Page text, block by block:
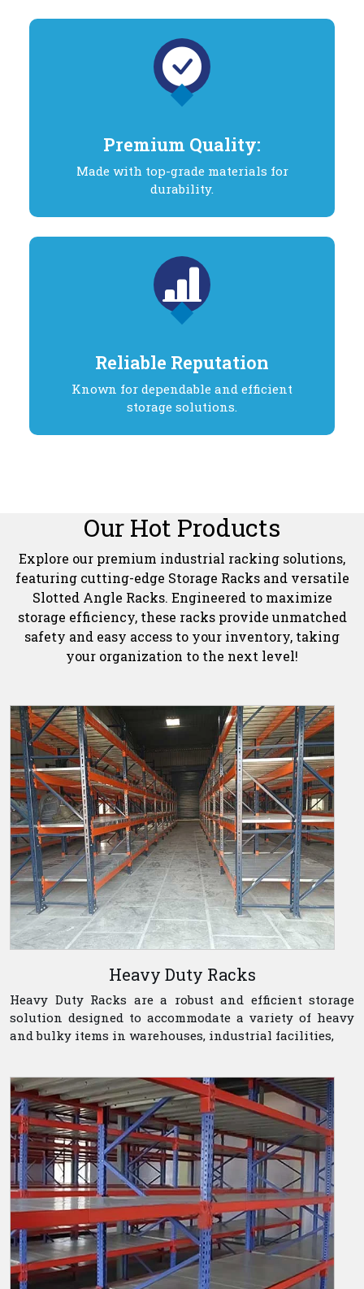
Premium Quality:
Made with top-grade materials for
durability.
Reliable Reputation
Known for dependable and efficient
storage solutions.
Our Hot Products
Explore our premium industrial racking solutions,
featuring cutting-edge Storage Racks and versatile
Slotted Angle Racks. Engineered to maximize
storage efficiency, these racks provide unmatched
safety and easy access to your inventory, taking
your organization to the next level!
Heavy Duty Racks
Heavy Duty Racks are a robust and efficient storage
solution designed to accommodate a variety of heavy
and bulky items in warehouses, industrial facilities,